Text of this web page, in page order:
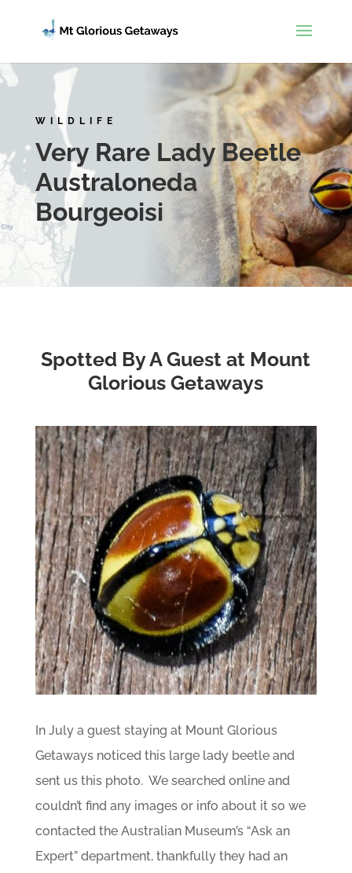
WILDLIFE
Very Rare Lady Beetle
Australoneda
Bourgeoisi
Spotted By A Guest at Mount
Glorious Getaways
In July a guest staying at Mount Glorious
Getaways noticed this large lady beetle and
sent us this photo. We searched online and
couldn’t find any images or info about it so we
contacted the Australian Museum’s “Ask an
Expert” department, thankfully they had an